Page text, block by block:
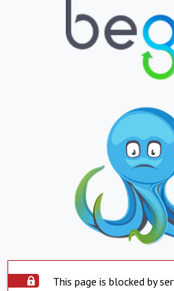
This page is blocked by